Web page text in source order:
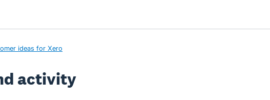
ideas for Xero
activity